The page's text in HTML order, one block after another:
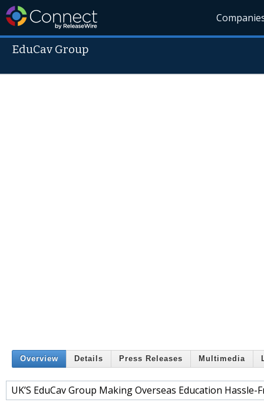
EduCav Group
Overview Details Press Releases Multimedia
UK’S EduCav Group Making Overseas Education